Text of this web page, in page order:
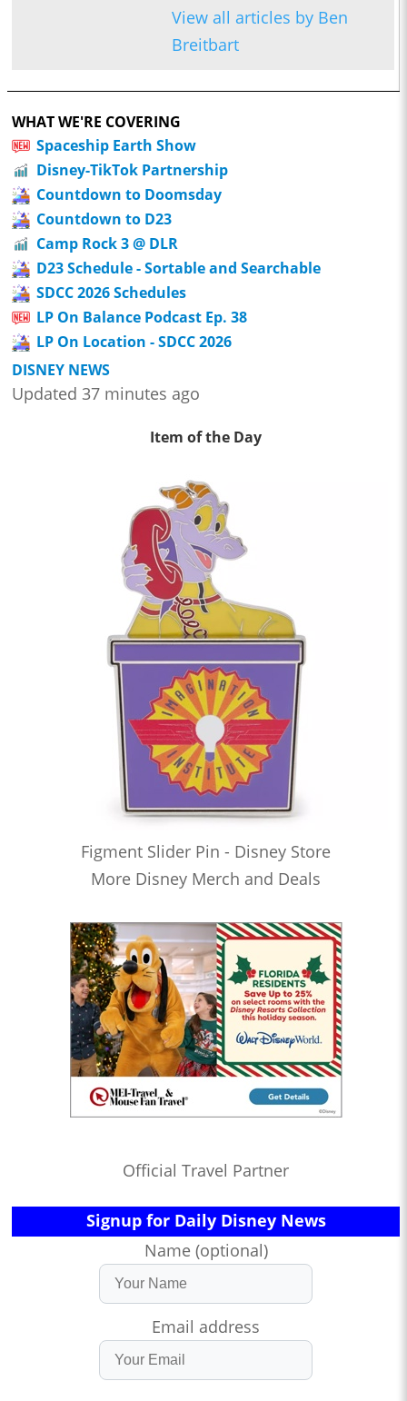
View all articles by Ben
Breitbart
WHAT WE'RE COVERING
Spaceship Earth Show
Disney-TikTok Partnership
Countdown to Doomsday
Countdown to D23
Camp Rock 3 @ DLR
D23 Schedule - Sortable and Searchable
SDCC 2026 Schedules
LP On Balance Podcast Ep. 38
LP On Location - SDCC 2026
DISNEY NEWS
Updated 37 minutes ago
Item of the Day
Figment Slider Pin - Disney Store
More Disney Merch and Deals
Official Travel Partner
Signup for Daily Disney News
Name (optional)
Email address